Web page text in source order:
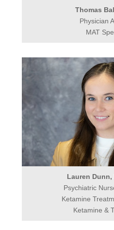
Thomas
Physician
MAT
Lauren Dunn,
Psychiatric
Ketamine
Ketamine &